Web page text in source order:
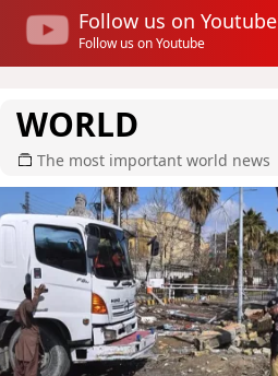
Follow us on Youtube
Follow us on Youtube
WORLD
The most important world news